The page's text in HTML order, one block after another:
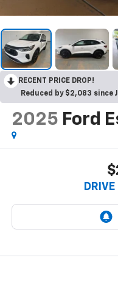
RECENT PRICE DROP!
Reduced by $2,083 since
2025 Ford